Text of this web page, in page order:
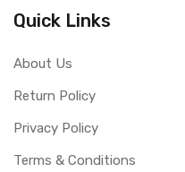
Quick Links
About Us
Return Policy
Privacy Policy
Terms & Conditions